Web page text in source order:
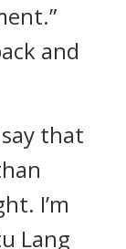
and
that
I’m
Lang